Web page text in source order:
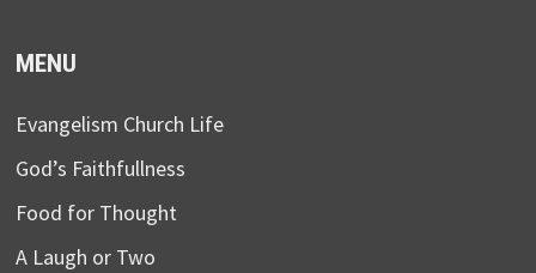
MENU
Evangelism Church Life
God’s Faithfullness
Food for Thought
A Laugh or Two